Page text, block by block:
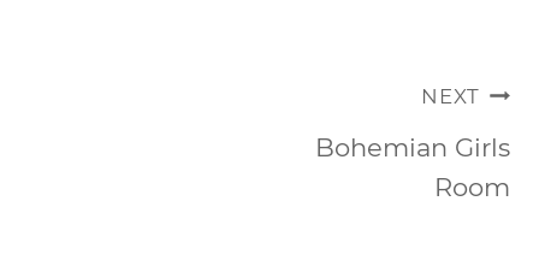
NEXT
Bohemian Girls
Room